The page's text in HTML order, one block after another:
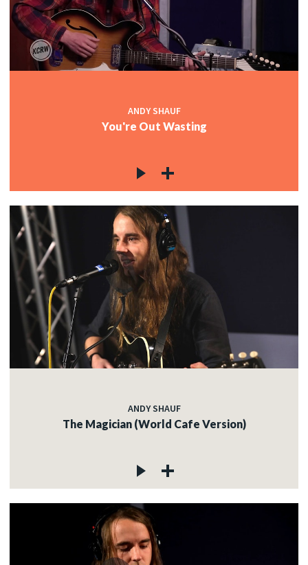
ANDY SHAUF
You're Out Wasting
ANDY SHAUF
The Magician (World Cafe Version)